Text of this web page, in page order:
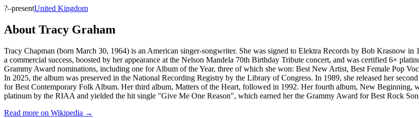
?–presentUnited Kingdom
About Tracy Graham
Tracy Chapman (born March 30, 1964) is an American singer-songwriter. She was signed to Elektra Records by Bob Krasnow
a commercial success, boosted by her appearance at the Nelson Mandela 70th Birthday Tribute concert, and was certified 6×
Grammy Award nominations, including one for Album of the Year, three of which she won: Best New Artist, Best Female Pop
In 2025, the album was preserved in the National Recording Registry by the Library of Congress. In 1989, she released her
for Best Contemporary Folk Album. Her third album, Matters of the Heart, followed in 1992. Her fourth album, New Beginning,
platinum by the RIAA and yielded the hit single "Give Me One Reason", which earned her the Grammy Award for Best Rock
Read more on Wikipedia →